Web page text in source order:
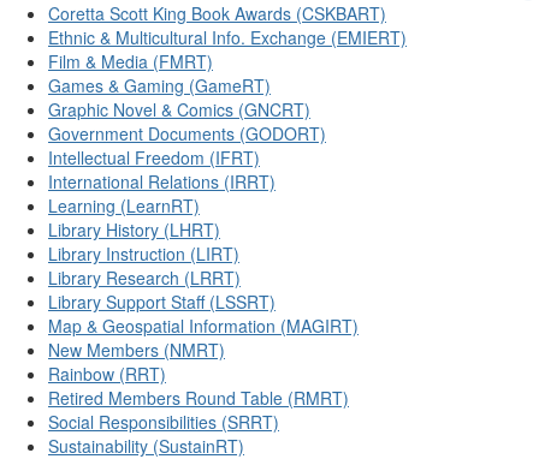
Coretta Scott King Book Awards (CSKBART)
Ethnic & Multicultural Info. Exchange (EMIERT)
Film & Media (FMRT)
Games & Gaming (GameRT)
Graphic Novel & Comics (GNCRT)
Government Documents (GODORT)
Intellectual Freedom (IFRT)
International Relations (IRRT)
Learning (LearnRT)
Library History (LHRT)
Library Instruction (LIRT)
Library Research (LRRT)
Library Support Staff (LSSRT)
Map & Geospatial Information (MAGIRT)
New Members (NMRT)
Rainbow (RRT)
Retired Members Round Table (RMRT)
Social Responsibilities (SRRT)
Sustainability (SustainRT)